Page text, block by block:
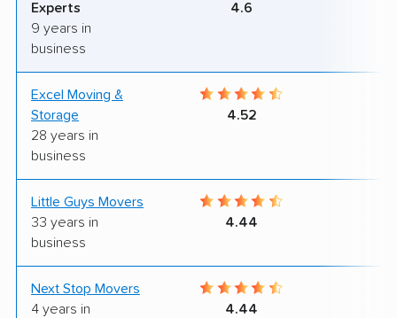
Experts
9 years in
business
4.6
Excel Moving &
Storage
28 years in
business
4.52
Little Guys Movers
33 years in
business
4.44
Next Stop Movers
4 years in
4.44